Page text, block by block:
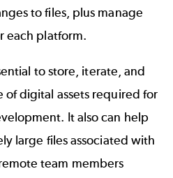
to files, plus manage
each platform.
to store, iterate, and
digital assets required for
It also can help
large files associated with
team members